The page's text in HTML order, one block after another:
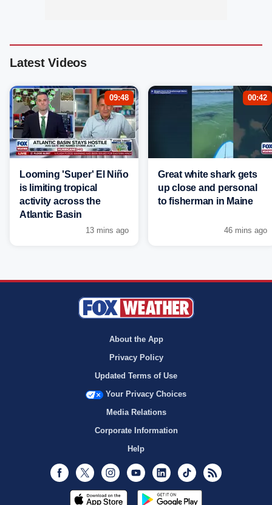
Latest Videos
09:48
Looming 'Super' El Niño
is limiting tropical
activity across the
Atlantic Basin
13 mins ago
00:42
Great white shark gets
up close and personal
to fisherman in Maine
46 mins ago
About the App
Privacy Policy
Updated Terms of Use
Your Privacy Choices
Media Relations
Corporate Information
Help
Facebook
Twitter InstagramYoutubeLinkedInTikTok